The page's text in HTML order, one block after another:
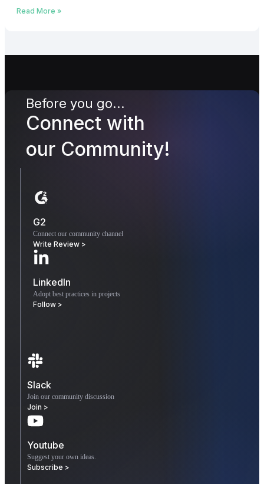
Read More »
Before you go...
Connect with
our Community!
G2
Connect our community channel
Write Review >
LinkedIn
Adopt best practices in projects
Follow >
Slack
Join our community discussion
Join >
Youtube
Suggest your own ideas.
Subscribe >